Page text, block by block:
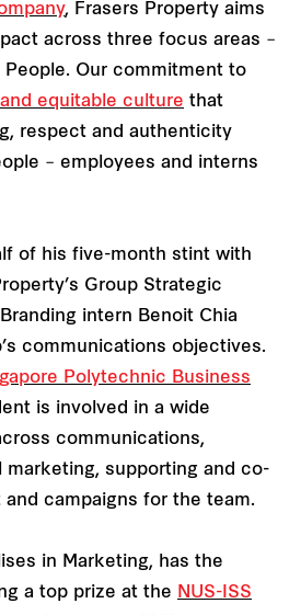
, Frasers Property aims
across three focus areas –
People. Our commitment to
equitable culture that
respect and authenticity
– employees and interns
of his five-month stint with
Group Strategic
intern Benoit Chia
communications objectives.
Polytechnic Business
is involved in a wide
communications,
marketing, supporting and co-
campaigns for the team.
in Marketing, has the
a top prize at the NUS-ISS